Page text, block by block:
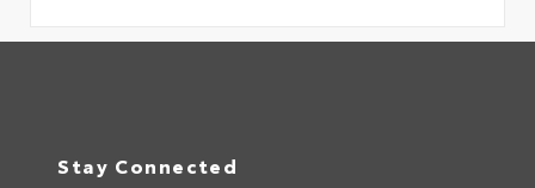
Stay Connected